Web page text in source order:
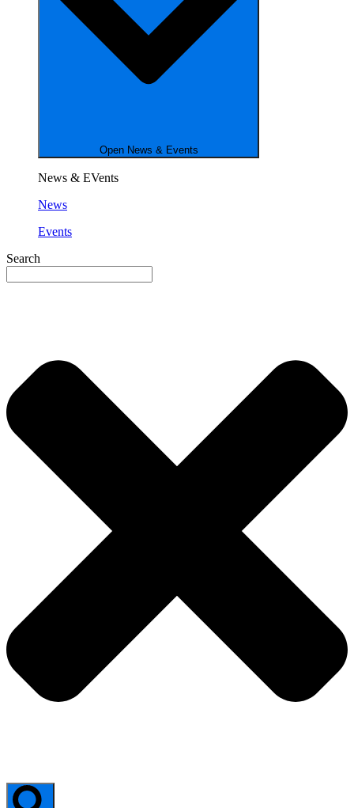
Open News & Events
News & EVents
News
Events
Search